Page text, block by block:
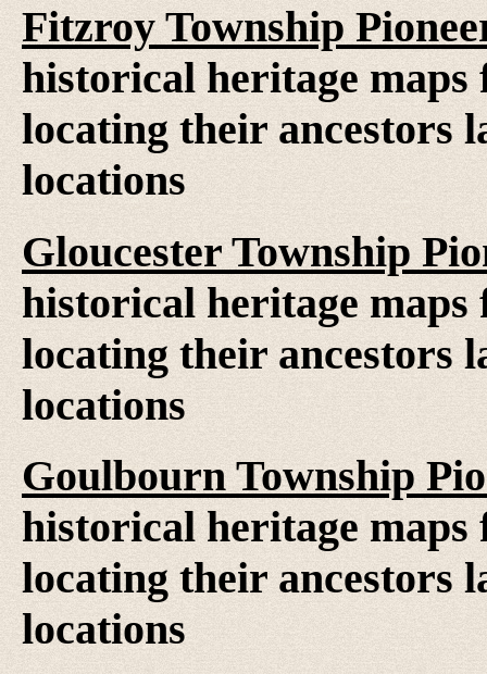
Fitzroy Township
historical heritage maps
locating their ancestors
locations
Gloucester Township
historical heritage maps
locating their ancestors
locations
Goulbourn Township
historical heritage maps
locating their ancestors
locations